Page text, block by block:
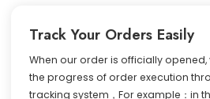
Track Your Orders Easily
When our order is officially
the progress of order execution
tracking system，For example：in